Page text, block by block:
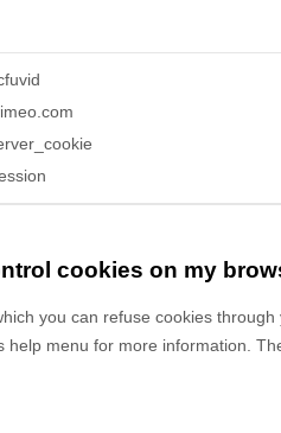
cookies on my
you can refuse cookies
help menu for more information.